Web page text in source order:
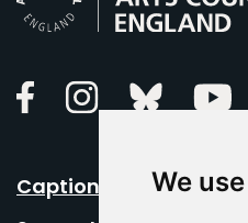
We
FacebookInstagramBluesky
Caption Your Event